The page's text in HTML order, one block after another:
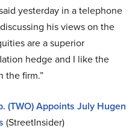
yesterday in a telephone
his views on the
are a superior
hedge and I like the
the firm.”
(TWO) Appoints July Hugen
(StreetInsider)